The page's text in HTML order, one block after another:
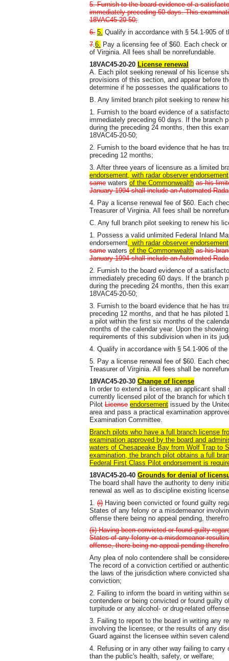
5. Furnish to the board evidence of a
immediately preceding 60 days. This
18VAC45-20-50;
6. 5. Qualify in accordance with § 54.1-905 of
7.6. Pay a licensing fee of $60. Each check
of Virginia. All fees shall be nonrefundable.
18VAC45-20-20 License renewal
A. Each pilot seeking renewal of his license
provisions of this section, and appear before
determine if he possesses the qualifications to
B. Any limited branch pilot seeking to renew
1. Furnish to the board evidence of a
immediately preceding 60 days. If the branch
during the preceding 24 months, then this
18VAC45-20-50;
2. Furnish to the board evidence that he has
preceding 12 months;
3. After three years of licensure as a limited
endorsement, with radar observer endorsement
same waters of the Commonwealth as his
January 1994 shall include an Automated
4. Pay a license renewal fee of $60. Each
Treasurer of Virginia. All fees shall be
C. Any full branch pilot seeking to renew his
1. Possess a valid unlimited Federal Inland
endorsement , with radar observer endorsement
same waters of the Commonwealth as his
January 1994 shall include an Automated
2. Furnish to the board evidence of a
immediately preceding 60 days. If the branch
during the preceding 24 months, then this
18VAC45-20-50;
3. Furnish to the board evidence that he has
preceding 12 months, and that he has piloted
a pilot within the first six months of the
months of the calendar year. Upon the
requirements of this subdivision when in its
4. Qualify in accordance with § 54.1-906 of
5. Pay a license renewal fee of $60. Each
Treasurer of Virginia. All fees shall be
18VAC45-20-30 Change of license
In order to extend a license, an applicant
currently licensed pilot of the branch for
Pilot License endorsement issued by the
area and pass a practical examination
Examination Committee.
Branch pilots who have a full branch license
examination approved by the board and
waters of Chesapeake Bay from Wolf Trap to
examination, the branch pilot obtains a full
Federal First Class Pilot endorsement is
18VAC45-20-40 Grounds for denial of
The board shall have the authority to deny
renewal as well as to discipline existing
1. (i) Having been convicted or found guilty
States of any felony or a misdemeanor
offense there being no appeal pending,
(ii) Having been convicted or found guilty
States of any felony or a misdemeanor
offense, there being no appeal pending
Any plea of nolo contendere shall be
The record of a conviction certified or
the laws of the jurisdiction where convicted
conviction;
2. Failing to inform the board in writing within
contendere or being convicted or found guilty
turpitude or any alcohol- or drug-related
3. Failing to report to the board in writing any
involving the licensee, or the results of any
Guard against the licensee within seven
4. Refusing or in any other way failing to
than the public's health, safety, or welfare;